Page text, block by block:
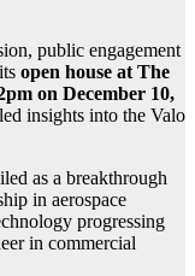
public engagement
open house at The
on December 10,
insights into the Valo
as a breakthrough
in aerospace
progressing
in commercial